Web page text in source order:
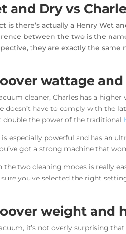
and Dry vs
is there’s actually a Henry Wet
between the two is the
they are exactly the same
wattage
cleaner, Charles has a
doesn’t have to comply with the
double the power of the traditional
is especially powerful and has an
got a strong machine that
two cleaning modes is really
you’ve selected the right
weight and
it’s not overly surprising